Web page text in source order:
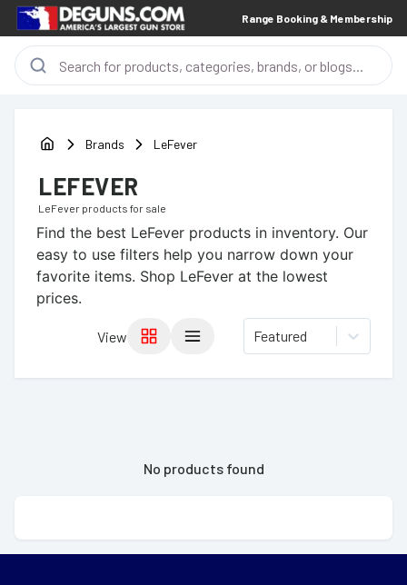
Range Booking & Membership
Brands LeFever
LEFEVER
LeFever products for sale
Find the best LeFever products in inventory. Our
easy to use filters help you narrow down your
favorite items. Shop LeFever at the lowest
prices.
View Featured
No products found